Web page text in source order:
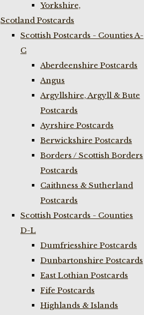
Yorkshire,
Scotland Postcards
Scottish Postcards - Counties A-
C
Aberdeenshire Postcards
Angus
Argyllshire, Argyll & Bute
Postcards
Ayrshire Postcards
Berwickshire Postcards
Borders / Scottish Borders
Postcards
Caithness & Sutherland
Postcards
Scottish Postcards - Counties
D-L
Dumfriesshire Postcards
Dunbartonshire Postcards
East Lothian Postcards
Fife Postcards
Highlands & Islands